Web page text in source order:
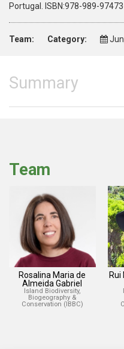
Portugal. ISBN:978-989-
Team: Category:
Summary
Team
Rosalina Maria de
Almeida Gabriel
Island Biodiversity,
Biogeography &
Conservation (IBBC)